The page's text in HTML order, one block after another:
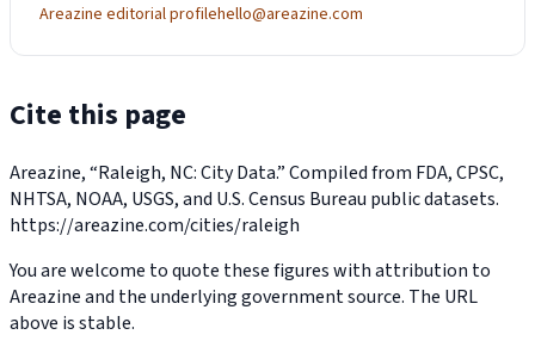
Areazine editorial profilehello@areazine.com
Cite this page
Areazine, “Raleigh, NC: City Data.” Compiled from FDA, CPSC,
NHTSA, NOAA, USGS, and U.S. Census Bureau public datasets.
https://areazine.com/cities/raleigh
You are welcome to quote these figures with attribution to
Areazine and the underlying government source. The URL
above is stable.